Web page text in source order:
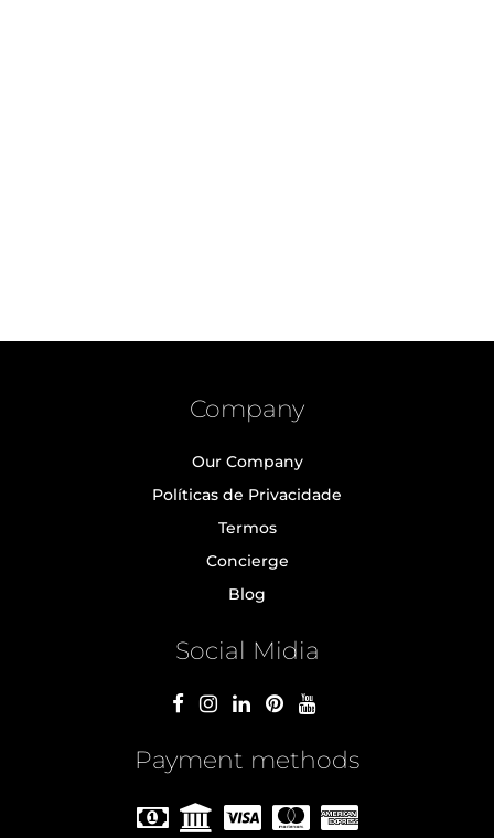
Company
Our Company
Políticas de Privacidade
Termos
Concierge
Blog
Social Midia
Payment methods